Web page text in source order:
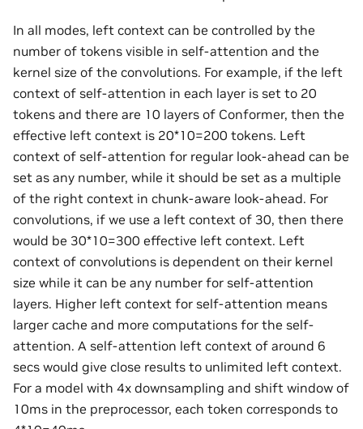
In all modes, left context can be controlled by the
number of tokens visible in self-attention and the
kernel size of the convolutions. For example, if the left
context of self-attention in each layer is set to 20
tokens and there are 10 layers of Conformer, then the
effective left context is 20*10=200 tokens. Left
context of self-attention for regular look-ahead can be
set as any number, while it should be set as a multiple
of the right context in chunk-aware look-ahead. For
convolutions, if we use a left context of 30, then there
would be 30*10=300 effective left context. Left
context of convolutions is dependent on their kernel
size while it can be any number for self-attention
layers. Higher left context for self-attention means
larger cache and more computations for the self-
attention. A self-attention left context of around 6
secs would give close results to unlimited left context.
For a model with 4x downsampling and shift window of
10ms in the preprocessor, each token corresponds to